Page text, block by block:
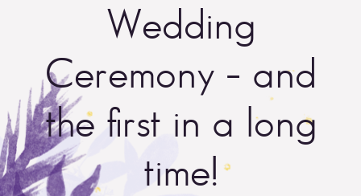
Wedding
Ceremony – and
the first in a long
time!